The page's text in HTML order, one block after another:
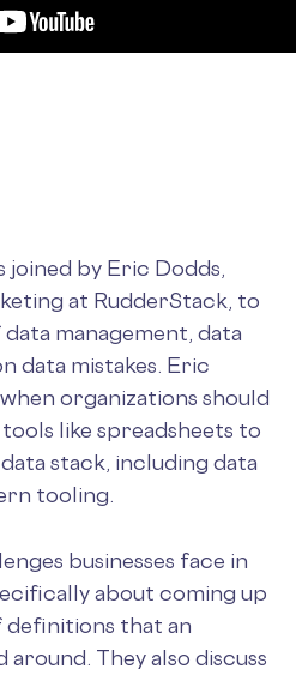
joined by Eric Dodds,
at RudderStack, to
management, data
data mistakes. Eric
organizations should
like spreadsheets to
stack, including data
tooling.
businesses face in
about coming up
definitions that an
They also discuss